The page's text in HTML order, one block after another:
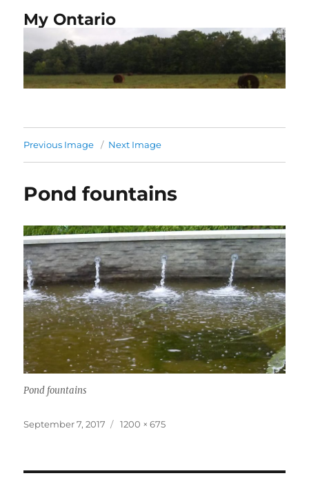
My Ontario
Previous Image Next Image
Pond fountains
Pond fountains
Posted
September 7, 2017
Full
1200 × 675